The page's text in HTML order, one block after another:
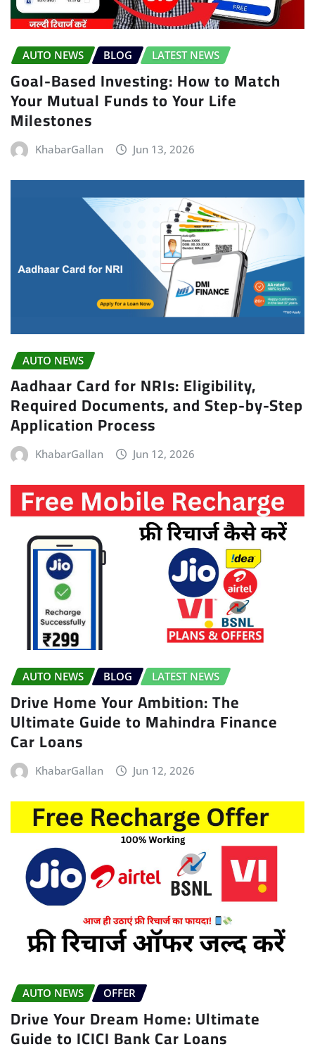
AUTO NEWS BLOG LATEST NEWS
Goal-Based Investing: How to Match
Your Mutual Funds to Your Life
Milestones
KhabarGallan Jun 13, 2026
AUTO NEWS
Aadhaar Card for NRIs: Eligibility,
Required Documents, and Step-by-Step
Application Process
KhabarGallan Jun 12, 2026
AUTO NEWS BLOG LATEST NEWS
Drive Home Your Ambition: The
Ultimate Guide to Mahindra Finance
Car Loans
KhabarGallan Jun 12, 2026
AUTO NEWS OFFER
Drive Your Dream Home: Ultimate
Guide to ICICI Bank Car Loans